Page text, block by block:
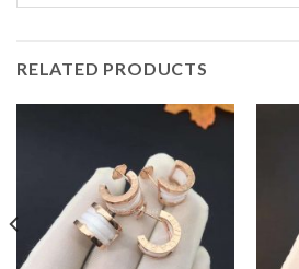
RELATED PRODUCTS